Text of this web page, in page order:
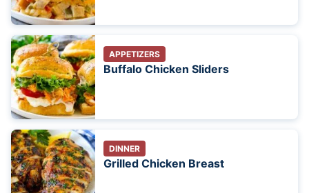
APPETIZERS
Buffalo Chicken Sliders
DINNER
Grilled Chicken Breast